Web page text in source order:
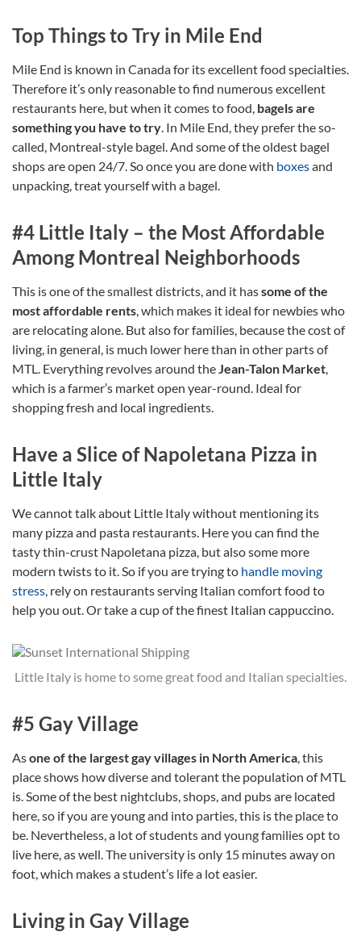
Top Things to Try in Mile End
Mile End is known in Canada for its excellent food specialties.
Therefore it’s only reasonable to find numerous excellent
restaurants here, but when it comes to food, bagels are
something you have to try . In Mile End, they prefer the so-
called, Montreal-style bagel. And some of the oldest bagel
shops are open 24/7. So once you are done with boxesand
unpacking, treat yourself with a bagel.
#4 Little Italy – the Most Affordable
Among Montreal Neighborhoods
This is one of the smallest districts, and it hassome of the
most affordable rents , which makes it ideal for newbies who
are relocating alone. But also for families, because the cost of
living, in general, is much lower here than in other parts of
MTL. Everything revolves around the Jean-Talon Market
which is a farmer’s market open year-round. Ideal for
shopping fresh and local ingredients.
Have a Slice of Napoletana Pizza in
Little Italy
We cannot talk about Little Italy without mentioning its
many pizza and pasta restaurants. Here you can find the
tasty thin-crust Napoletana pizza, but also some more
modern twists to it. So if you are trying to handle moving
stress , rely on restaurants serving Italian comfort food to
help you out. Or take a cup of the finest Italian cappuccino.
Little Italy is home to some great food and Italian specialties.
#5 Gay Village
Asone of the largest gay villages in North America , this
place shows how diverse and tolerant the population of MTL
is. Some of the best nightclubs, shops, and pubs are located
here, so if you are young and into parties, this is the place to
be. Nevertheless, a lot of students and young families opt to
live here, as well. The university is only 15 minutes away on
foot, which makes a student’s life a lot easier.
Living in Gay Village